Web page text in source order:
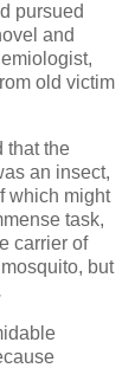
pursued
and
old victim
that the
an insect,
which might
task,
carrier of
but